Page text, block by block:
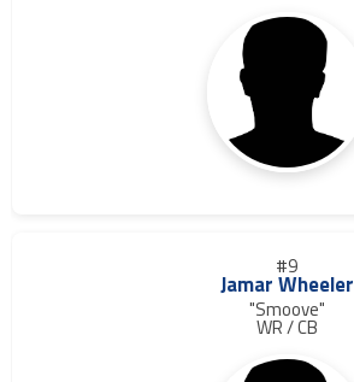
#9
Jamar Wheeler
"Smoove"
WR / CB